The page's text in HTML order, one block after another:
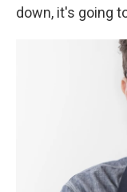
down, it's going